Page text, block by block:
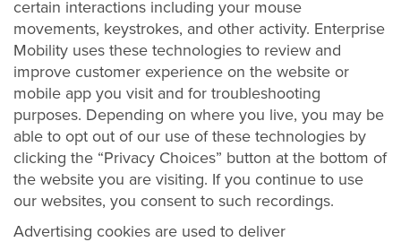
certain interactions including your mouse
movements, keystrokes, and other activity. Enterprise
Mobility uses these technologies to review and
improve customer experience on the website or
mobile app you visit and for troubleshooting
purposes. Depending on where you live, you may be
able to opt out of our use of these technologies by
clicking the “Privacy Choices” button at the bottom of
the website you are visiting. If you continue to use
our websites, you consent to such recordings.
Advertising cookies are used to deliver